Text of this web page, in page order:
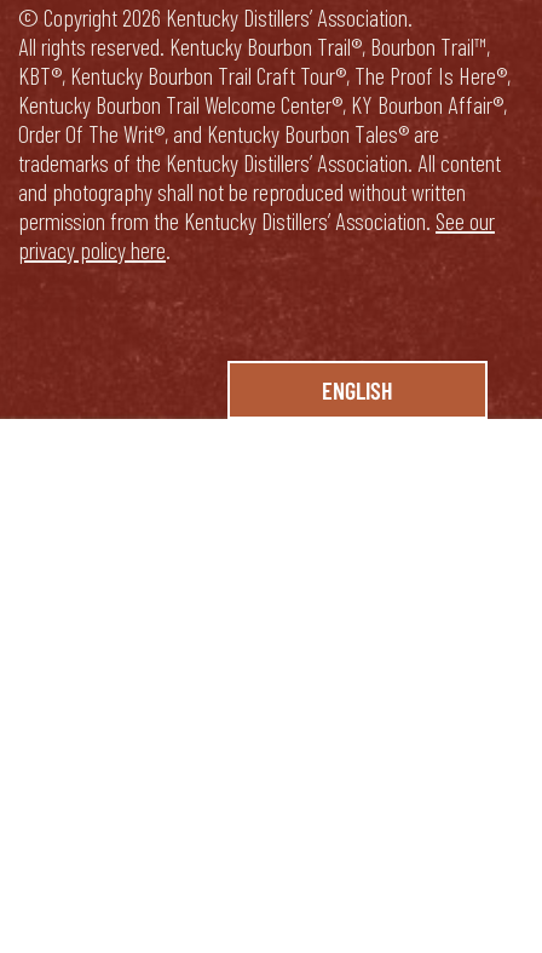
© Copyright 2026 Kentucky Distillers’ Association.
All rights reserved. Kentucky Bourbon Trail®, Bourbon Trail™,
KBT®, Kentucky Bourbon Trail Craft Tour®, The Proof Is Here®,
Kentucky Bourbon Trail Welcome Center®, KY Bourbon Affair®,
Order Of The Writ®, and Kentucky Bourbon Tales® are
trademarks of the Kentucky Distillers’ Association. All content
and photography shall not be reproduced without written
permission from the Kentucky Distillers’ Association. See our
privacy policy here.
ENGLISH